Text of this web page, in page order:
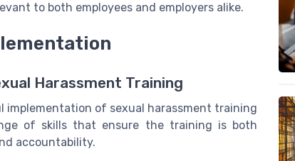
to both employees and employers alike.
Harassment Training
implementation of sexual harassment training
of skills that ensure the training is both
accountability.